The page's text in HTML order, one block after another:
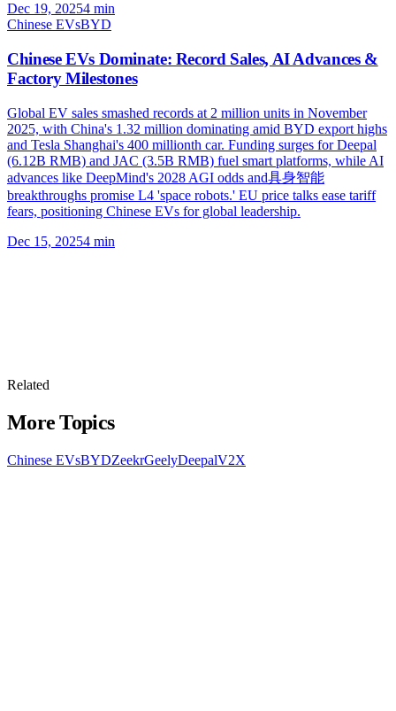
Dec 19, 20254 min
Chinese EVsBYD
Chinese EVs Dominate: Record Sales, AI Advances &
Factory Milestones
Global EV sales smashed records at 2 million units in November
2025, with China's 1.32 million dominating amid BYD export highs
and Tesla Shanghai's 400 millionth car. Funding surges for Deepal
(6.12B RMB) and JAC (3.5B RMB) fuel smart platforms, while AI
advances like DeepMind's 2028 AGI odds and具身智能
breakthroughs promise L4 'space robots.' EU price talks ease tariff
fears, positioning Chinese EVs for global leadership.
Dec 15, 20254 min
Related
More Topics
Chinese EVsBYDZeekrGeelyDeepalV2X